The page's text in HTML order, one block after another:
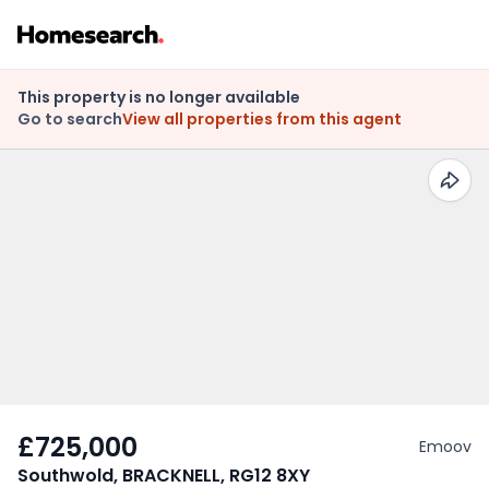
This property is no longer available
Go to searchView all properties from this agent
£725,000 Emoov
Southwold, BRACKNELL, RG12 8XY